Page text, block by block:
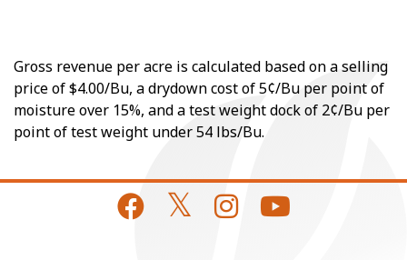
Gross revenue per acre is calculated based on a selling
price of $4.00/Bu, a drydown cost of 5¢/Bu per point of
moisture over 15%, and a test weight dock of 2¢/Bu per
point of test weight under 54 lbs/Bu.